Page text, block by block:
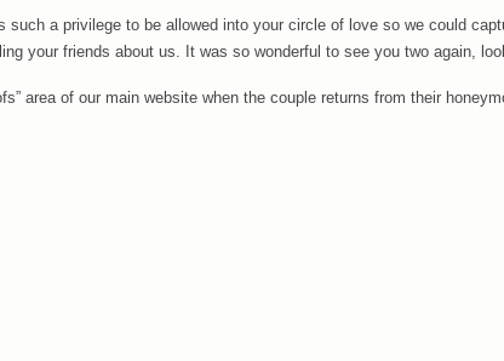
a privilege to be allowed into your circle of love so we could
your friends about us. It was so wonderful to see you two again,
area of our main website when the couple returns from their